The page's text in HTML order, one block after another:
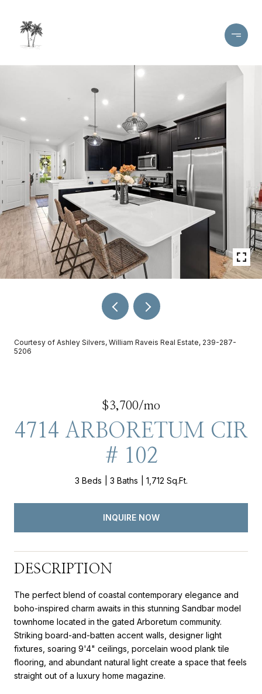
Courtesy of Ashley Silvers, William Raveis Real Estate, 239-287-
5206
$3,700/mo
4714 ARBORETUM CIR
# 102
3 Beds 3 Baths 1,712 Sq.Ft.
INQUIRE NOW
DESCRIPTION
The perfect blend of coastal contemporary elegance and
boho-inspired charm awaits in this stunning Sandbar model
townhome located in the gated Arboretum community.
Striking board-and-batten accent walls, designer light
fixtures, soaring 9'4" ceilings, porcelain wood plank tile
flooring, and abundant natural light create a space that feels
straight out of a luxury home magazine.